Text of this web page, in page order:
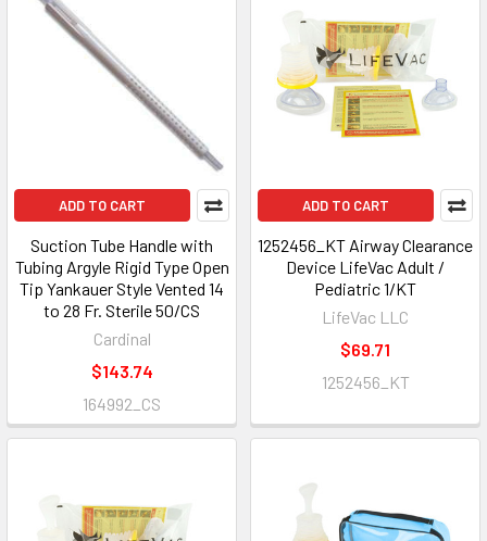
ADD TO CART
Suction Tube Handle with
Tubing Argyle Rigid Type Open
Tip Yankauer Style Vented 14
to 28 Fr. Sterile 50/CS
Cardinal
$143.74
164992_CS
ADD TO CART
1252456_KT Airway Clearance
Device LifeVac Adult /
Pediatric 1/KT
LifeVac LLC
$69.71
1252456_KT